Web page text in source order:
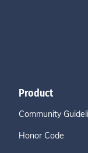
Product
Community
Honor Code